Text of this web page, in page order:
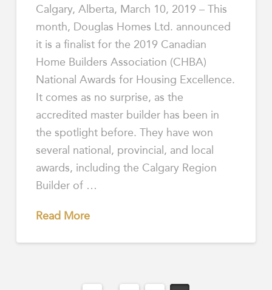
Calgary, Alberta, March 10, 2019 – This
month, Douglas Homes Ltd. announced
it is a finalist for the 2019 Canadian
Home Builders Association (CHBA)
National Awards for Housing Excellence.
It comes as no surprise, as the
accredited master builder has been in
the spotlight before. They have won
several national, provincial, and local
awards, including the Calgary Region
Builder of …
Read More